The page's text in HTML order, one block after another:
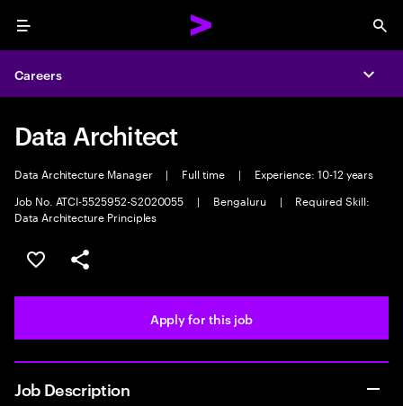
Menu
Careers
Data Architect
Data Architecture Manager | Full time |
Experience: 10-12 years
Job No. ATCI-5525952-S2020055
| Bengaluru |
Required Skill:
Data Architecture Principles
Save this job
Share this job
Apply for this job
Job Description